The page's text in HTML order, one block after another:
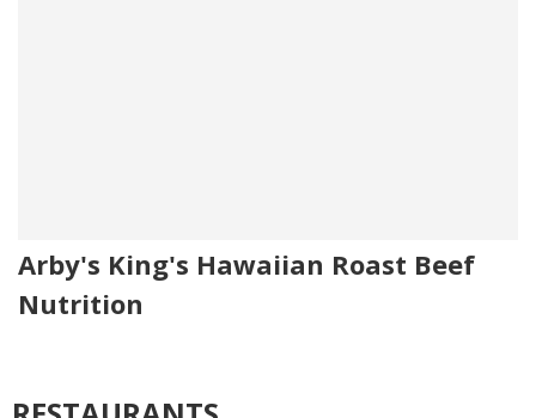
Arby's King's Hawaiian Roast Beef
Nutrition